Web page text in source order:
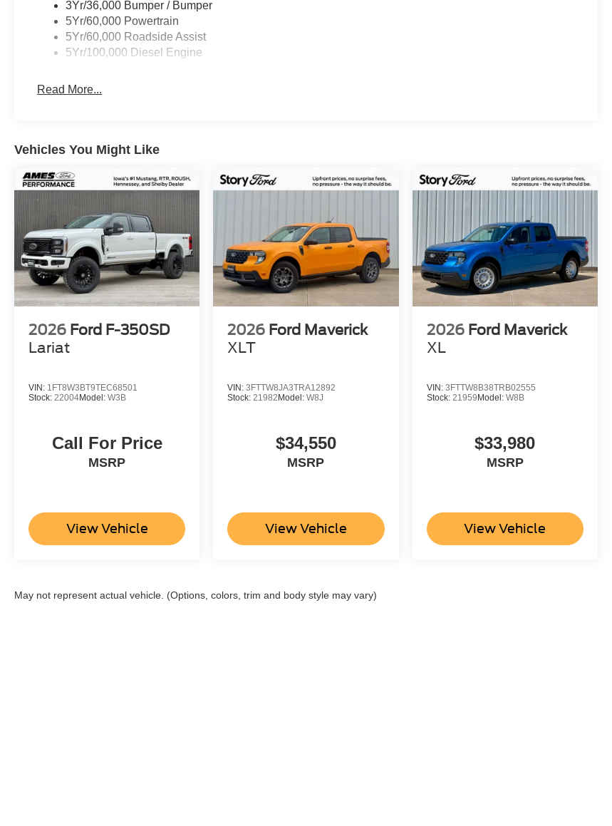
3Yr/36,000 Bumper / Bumper
5Yr/60,000 Powertrain
5Yr/60,000 Roadside Assist
5Yr/100,000 Diesel Engine
Read More...
Vehicles You Might Like
2026 Ford F-350SD
Lariat
VIN: 1FT8W3BT9TEC68501
Stock: 22004Model: W3B
Call For Price
MSRP
View Vehicle
2026 Ford Maverick
XLT
VIN:3FTTW8JA3TRA12892
Stock:21982 Model:W8J
$34,550
MSRP
View Vehicle
2026 Ford Maverick
XL
VIN: 3FTTW8B38TRB02555
Stock: 21959 Model: W8B
$33,980
MSRP
View Vehicle
May not represent actual vehicle. (Options, colors, trim and body style may vary)